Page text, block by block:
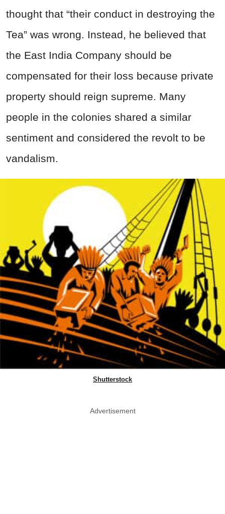
thought that “their conduct in destroying the
Tea” was wrong. Instead, he believed that
the East India Company should be
compensated for their loss because private
property should reign supreme. Many
people in the colonies shared a similar
sentiment and considered the revolt to be
vandalism.
Shutterstock
Advertisement